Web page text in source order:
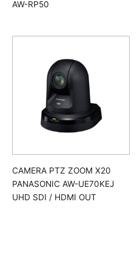
AW-RP50
CAMERA PTZ ZOOM X20
PANASONIC AW-UE70KEJ
UHD SDI / HDMI OUT